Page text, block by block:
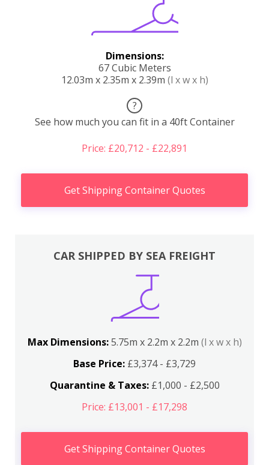
Dimensions:
67 Cubic Meters
12.03m x 2.35m x 2.39m (l x w x h)
?
See how much you can fit in a 40ft Container
Price: £20,712 - £22,891
Get Shipping Container Quotes
CAR SHIPPED BY SEA FREIGHT
Max Dimensions:5.75m x 2.2m x 2.2m (l x w x h)
Base Price: £3,374 - £3,729
Quarantine & Taxes:£1,000 - £2,500
Price: £13,001 - £17,298
Get Shipping Container Quotes